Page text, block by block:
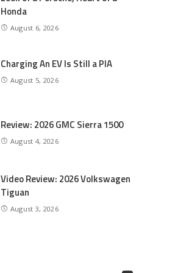
Honda
August 6, 2026
Charging An EV Is Still a PIA
August 5, 2026
Review: 2026 GMC Sierra 1500
August 4, 2026
Video Review: 2026 Volkswagen
Tiguan
August 3, 2026